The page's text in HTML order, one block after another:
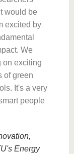
would be
excited by
We
on exciting
of green
It's a very
people
Energy